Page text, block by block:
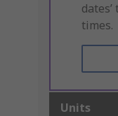
times.
Units